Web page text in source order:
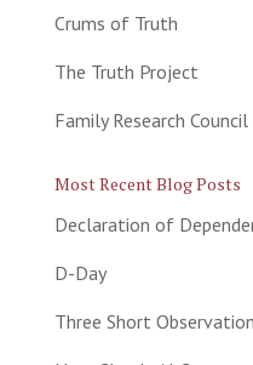
Crums of Truth
The Truth Project
Family Research Council
Most Recent Blog Posts
Declaration of
D-Day
Three Short